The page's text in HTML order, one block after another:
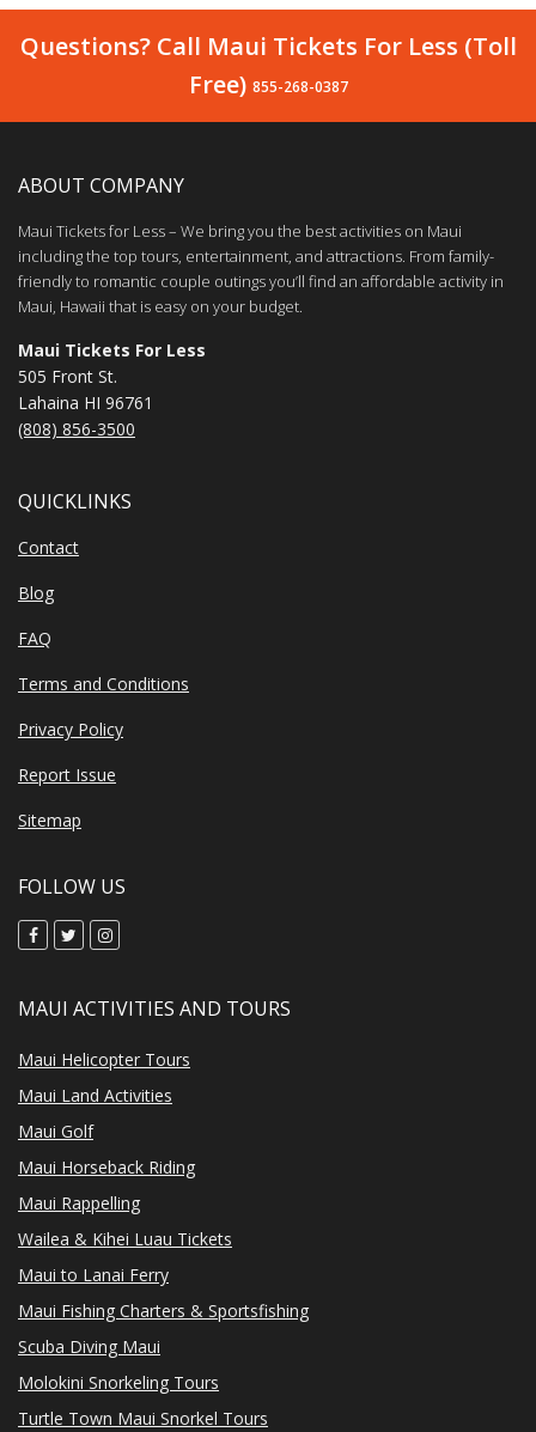
Questions? Call Maui Tickets For Less (Toll
Free) 855-268-0387
ABOUT COMPANY
Maui Tickets for Less – We bring you the best activities on Maui
including the top tours, entertainment, and attractions. From family-
friendly to romantic couple outings you’ll find an affordable activity in
Maui, Hawaii that is easy on your budget.
Maui Tickets For Less
505 Front St.
Lahaina HI 96761
(808) 856-3500
QUICKLINKS
Contact
Blog
FAQ
Terms and Conditions
Privacy Policy
Report Issue
Sitemap
FOLLOW US
MAUI ACTIVITIES AND TOURS
Maui Helicopter Tours
Maui Land Activities
Maui Golf
Maui Horseback Riding
Maui Rappelling
Wailea & Kihei Luau Tickets
Maui to Lanai Ferry
Maui Fishing Charters & Sportsfishing
Scuba Diving Maui
Molokini Snorkeling Tours
Turtle Town Maui Snorkel Tours